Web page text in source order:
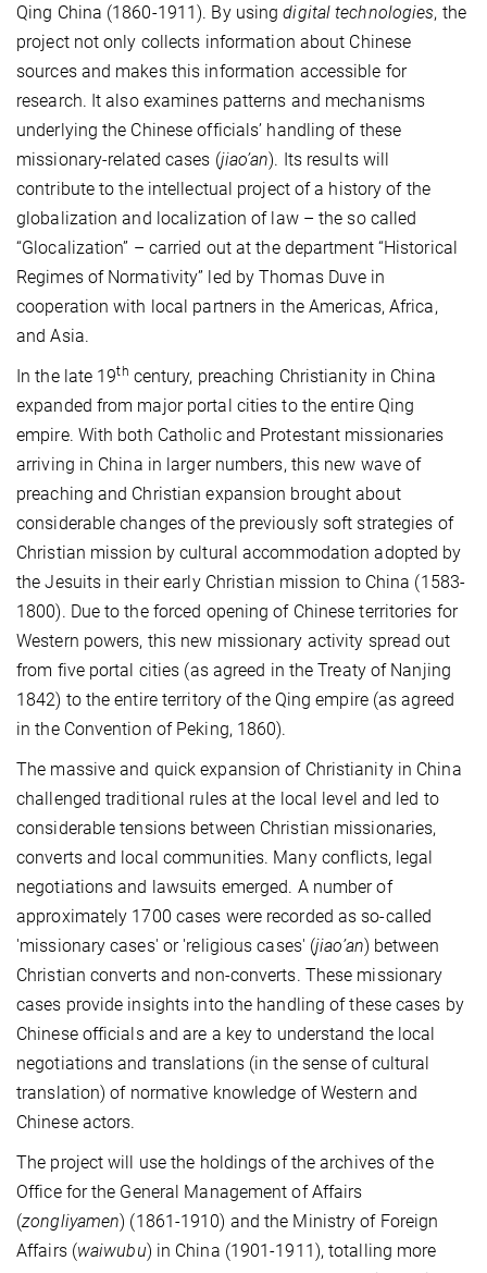
Qing China (1860-1911). By usingdigital technologies, the
project not only collects information about Chinese
sources and makes this information accessible for
research. It also examines patterns and mechanisms
underlying the Chinese officials’ handling of these
missionary-related cases (jiao’an). Its results will
contribute to the intellectual project of a history of the
globalization and localization of law – the so called
“Glocalization” – carried out at the department “Historical
Regimes of Normativity” led by Thomas Duve in
cooperation with local partners in the Americas, Africa,
and Asia.
In the late 19th century, preaching Christianity in China
expanded from major portal cities to the entire Qing
empire. With both Catholic and Protestant missionaries
arriving in China in larger numbers, this new wave of
preaching and Christian expansion brought about
considerable changes of the previously soft strategies of
Christian mission by cultural accommodation adopted by
the Jesuits in their early Christian mission to China (1583-
1800). Due to the forced opening of Chinese territories for
Western powers, this new missionary activity spread out
from five portal cities (as agreed in the Treaty of Nanjing
1842) to the entire territory of the Qing empire (as agreed
in the Convention of Peking, 1860).
The massive and quick expansion of Christianity in China
challenged traditional rules at the local level and led to
considerable tensions between Christian missionaries,
converts and local communities. Many conflicts, legal
negotiations and lawsuits emerged. A number of
approximately 1700 cases were recorded as so-called
'missionary cases' or 'religious cases' (jiao’an) between
Christian converts and non-converts. These missionary
cases provide insights into the handling of these cases by
Chinese officials and are a key to understand the local
negotiations and translations (in the sense of cultural
translation) of normative knowledge of Western and
Chinese actors.
The project will use the holdings of the archives of the
Office for the General Management of Affairs
(zongliyamen) (1861-1910) and the Ministry of Foreign
Affairs (waiwubu) in China (1901-1911), totalling more